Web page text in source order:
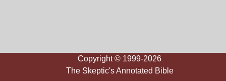
Copyright © 1999-2026
The Skeptic's Annotated Bible